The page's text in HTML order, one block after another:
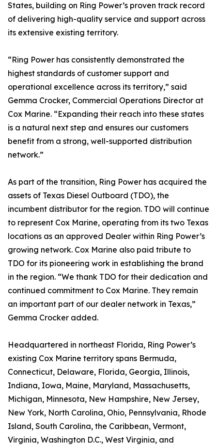
States, building on Ring Power’s proven track record
of delivering high-quality service and support across
its extensive existing territory.
“Ring Power has consistently demonstrated the
highest standards of customer support and
operational excellence across its territory,” said
Gemma Crocker, Commercial Operations Director at
Cox Marine. “Expanding their reach into these states
is a natural next step and ensures our customers
benefit from a strong, well-supported distribution
network.”
As part of the transition, Ring Power has acquired the
assets of Texas Diesel Outboard (TDO), the
incumbent distributor for the region. TDO will continue
to represent Cox Marine, operating from its two Texas
locations as an approved Dealer within Ring Power’s
growing network. Cox Marine also paid tribute to
TDO for its pioneering work in establishing the brand
in the region. “We thank TDO for their dedication and
continued commitment to Cox Marine. They remain
an important part of our dealer network in Texas,”
Gemma Crocker added.
Headquartered in northeast Florida, Ring Power’s
existing Cox Marine territory spans Bermuda,
Connecticut, Delaware, Florida, Georgia, Illinois,
Indiana, Iowa, Maine, Maryland, Massachusetts,
Michigan, Minnesota, New Hampshire, New Jersey,
New York, North Carolina, Ohio, Pennsylvania, Rhode
Island, South Carolina, the Caribbean, Vermont,
Virginia, Washington D.C., West Virginia, and